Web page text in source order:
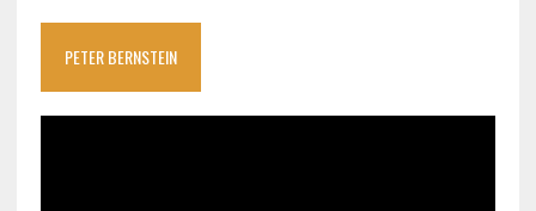
PETER BERNSTEIN